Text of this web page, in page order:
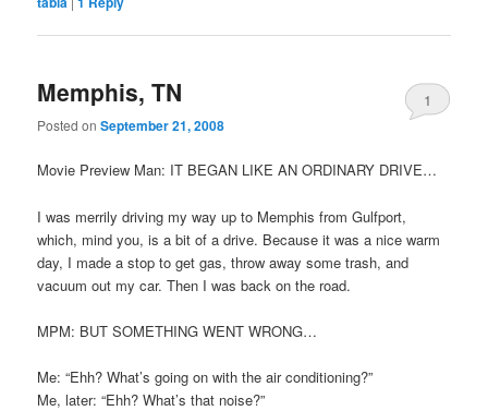
Memphis, TN
Posted onSeptember 21, 2008
1
Movie Preview Man: IT BEGAN LIKE AN ORDINARY DRIVE…
I was merrily driving my way up to Memphis from Gulfport,
which, mind you, is a bit of a drive. Because it was a nice warm
day, I made a stop to get gas, throw away some trash, and
vacuum out my car. Then I was back on the road.
MPM: BUT SOMETHING WENT WRONG…
Me: “Ehh? What’s going on with the air conditioning?”
Me, later: “Ehh? What’s that noise?”